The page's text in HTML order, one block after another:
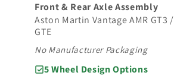
Front & Rear Axle Assembly
Aston Martin Vantage AMR GT3 /
GTE
No Manufacturer Packaging
5 Wheel Design Options